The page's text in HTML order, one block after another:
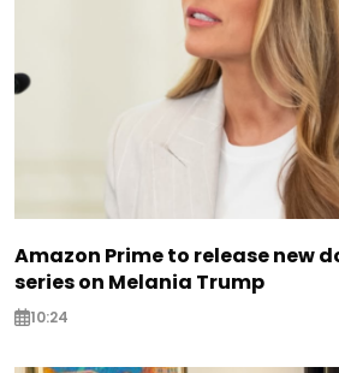
Amazon Prime to release new
series on Melania Trump
10:24